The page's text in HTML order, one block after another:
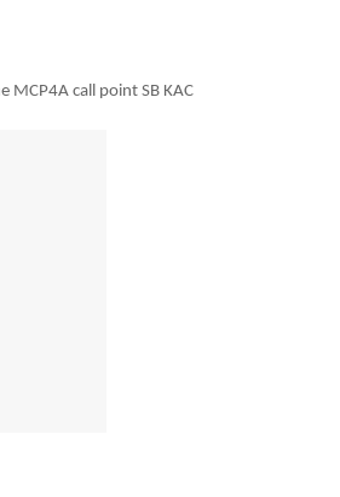
MCP4A call point SB KAC